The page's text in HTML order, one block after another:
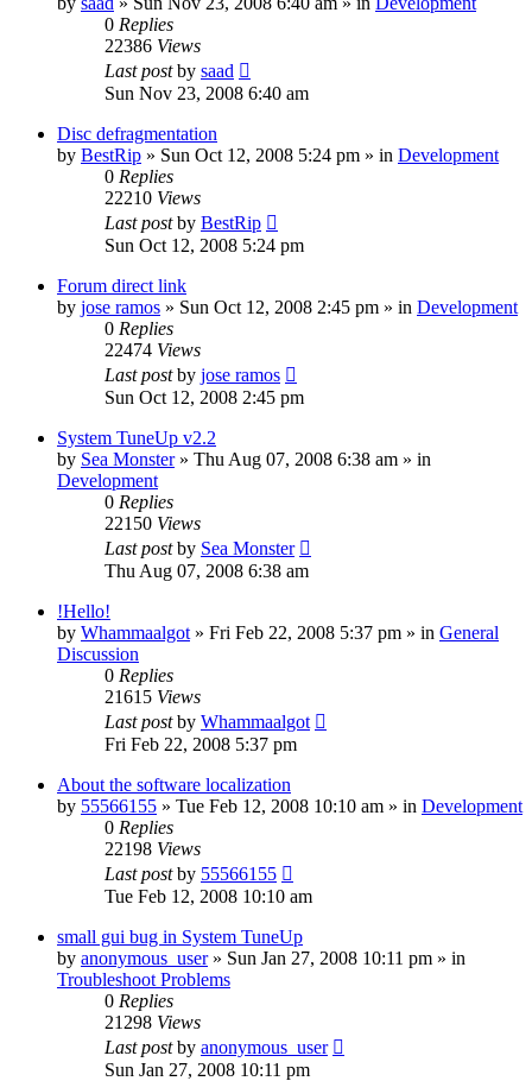
0 Replies
22386 Views
Last postby saad
Sun Nov 23, 2008 6:40 am
Disc defragmentation
by BestRip » Sun Oct 12, 2008 5:24 pm » in Development
0 Replies
22210 Views
Last postby BestRip
Sun Oct 12, 2008 5:24 pm
Forum direct link
by jose ramos » Sun Oct 12, 2008 2:45 pm » in Development
0 Replies
22474 Views
Last postby jose ramos
Sun Oct 12, 2008 2:45 pm
System TuneUp v2.2
by Sea Monster» Thu Aug 07, 2008 6:38 am » in
Development
0 Replies
22150 Views
Last postby Sea Monster
Thu Aug 07, 2008 6:38 am
!Hello!
by Whammaalgot » Fri Feb 22, 2008 5:37 pm » in General
Discussion
0 Replies
21615 Views
Last postby Whammaalgot
Fri Feb 22, 2008 5:37 pm
About the software localization
by 55566155 » Tue Feb 12, 2008 10:10 am » in Development
0 Replies
22198 Views
Last postby 55566155
Tue Feb 12, 2008 10:10 am
small gui bug in System TuneUp
by anonymous_user» Sun Jan 27, 2008 10:11 pm » in
Troubleshoot Problems
0 Replies
21298 Views
Last postby anonymous_user
Sun Jan 27, 2008 10:11 pm